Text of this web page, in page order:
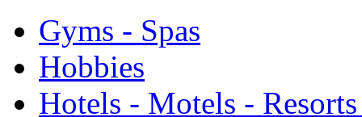
Gyms - Spas
Hobbies
Hotels - Motels -